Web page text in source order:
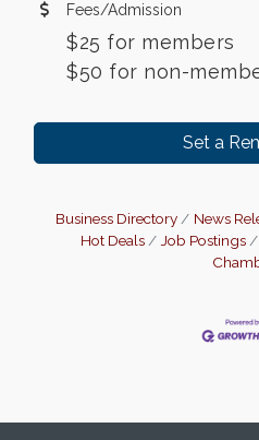
Fees/Admission
$25 for members
$50 for non-
Set a
Business Directory News
Hot Deals
Job Postings